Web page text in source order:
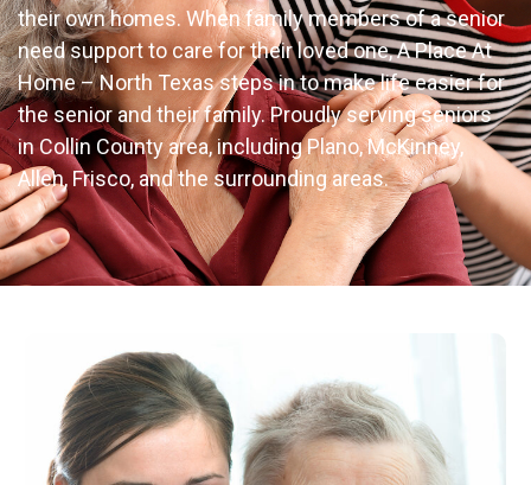
their own homes. When family members of a senior
need support to care for their loved one, A Place At
Home – North Texas steps in to make life easier for
the senior and their family. Proudly serving seniors
in Collin County area, including Plano, McKinney,
Allen, Frisco, and the surroundingareas.